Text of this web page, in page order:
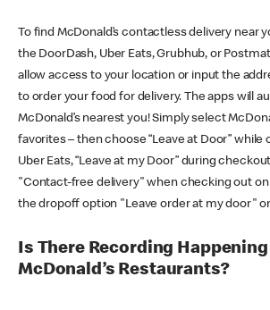
To find McDonald’s contactless delivery near
the DoorDash, Uber Eats, Grubhub, or
allow access to your location or input the
to order your food for delivery. The apps will
McDonald’s nearest you! Simply select
favorites – then choose “Leave at Door” while
Uber Eats, “Leave at my Door” during
"Contact-free delivery" when checking out
the dropoff option "Leave order at my door"
Is There Recording
McDonald’s Restaurants?